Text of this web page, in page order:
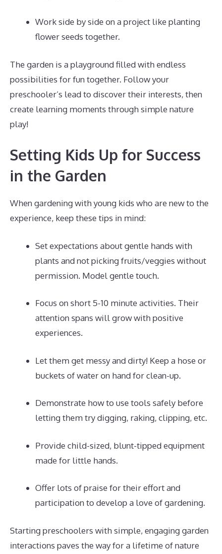
Work side by side on a project like planting
flower seeds together.
The garden is a playground filled with endless
possibilities for fun together. Follow your
preschooler’s lead to discover their interests, then
create learning moments through simple nature
play!
Setting Kids Up for Success
in the Garden
When gardening with young kids who are new to the
experience, keep these tips in mind:
Set expectations about gentle hands with
plants and not picking fruits/veggies without
permission. Model gentle touch.
Focus on short 5-10 minute activities. Their
attention spans will grow with positive
experiences.
Let them get messy and dirty! Keep a hose or
buckets of water on hand for clean-up.
Demonstrate how to use tools safely before
letting them try digging, raking, clipping, etc.
Provide child-sized, blunt-tipped equipment
made for little hands.
Offer lots of praise for their effort and
participation to develop a love of gardening.
Starting preschoolers with simple, engaging garden
interactions paves the way for a lifetime of nature